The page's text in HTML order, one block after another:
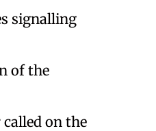
signalling
of the
on the